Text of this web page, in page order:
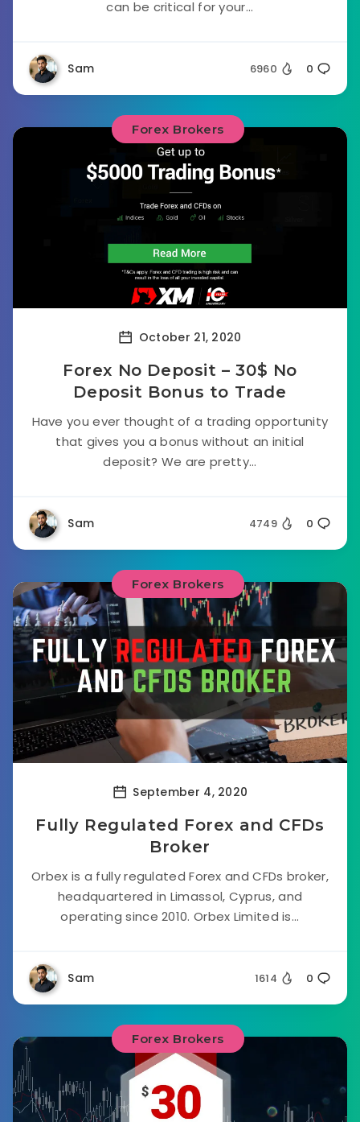
can be critical for your...
Sam 6960 0
Forex Brokers
October 21, 2020
Forex No Deposit – 30$ No
Deposit Bonus to Trade
Have you ever thought of a trading opportunity
that gives you a bonus without an initial
deposit? We are pretty...
Sam 4749 0
Forex Brokers
September 4, 2020
Fully Regulated Forex and CFDs
Broker
Orbex is a fully regulated Forex and CFDs broker,
headquartered in Limassol, Cyprus, and
operating since 2010. Orbex Limited is...
Sam 1614 0
Forex Brokers